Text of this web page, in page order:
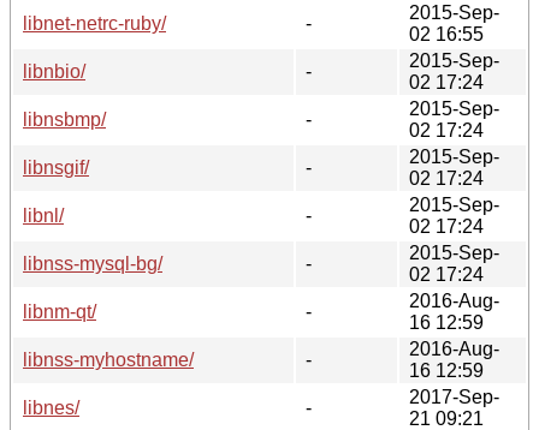
libnet-netrc-ruby/
-
2015-Sep-
02 16:55
libnbio/
-
2015-Sep-
02 17:24
libnsbmp/
-
2015-Sep-
02 17:24
libnsgif/
-
2015-Sep-
02 17:24
libnl/
-
2015-Sep-
02 17:24
libnss-mysql-bg/
-
2015-Sep-
02 17:24
libnm-qt/
-
2016-Aug-
16 12:59
libnss-myhostname/
-
2016-Aug-
16 12:59
libnes/
-
2017-Sep-
21 09:21